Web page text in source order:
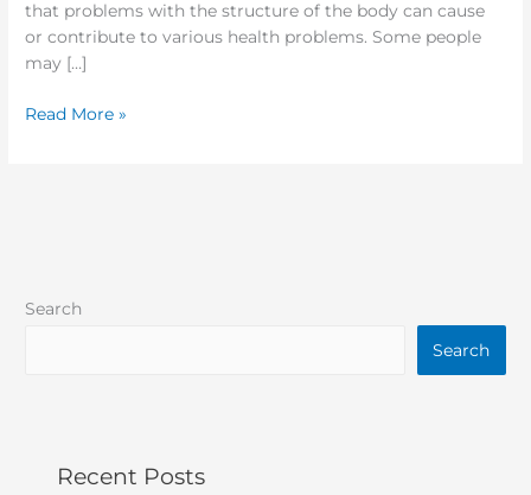
that problems with the structure of the body can cause
or contribute to various health problems. Some people
may […]
Read More »
Search
Search
Recent Posts